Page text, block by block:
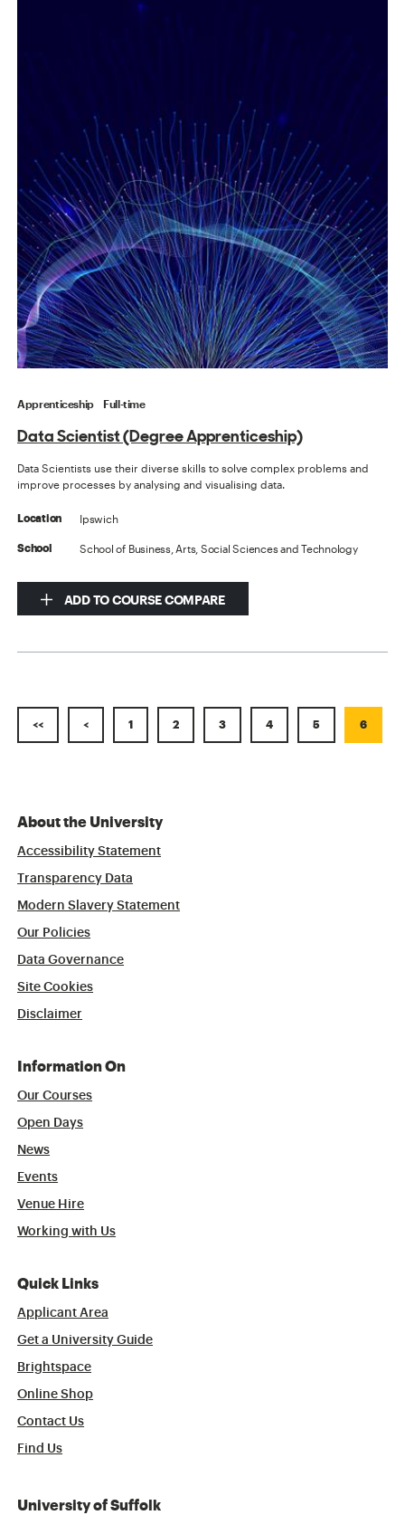
Apprenticeship Full-time
Data Scientist (Degree Apprenticeship)
Data Scientists use their diverse skills to solve complex problems and
improve processes by analysing and visualising data.
Location Ipswich
School School of Business, Arts, Social Sciences and Technology
ADD TO COURSE COMPARE
<< < 1 2 3 4 5 6
About the University
Accessibility Statement
Transparency Data
Modern Slavery Statement
Our Policies
Data Governance
Site Cookies
Disclaimer
Information On
Our Courses
Open Days
News
Events
Venue Hire
Working with Us
Quick Links
Applicant Area
Get a University Guide
Brightspace
Online Shop
Contact Us
Find Us
University of Suffolk